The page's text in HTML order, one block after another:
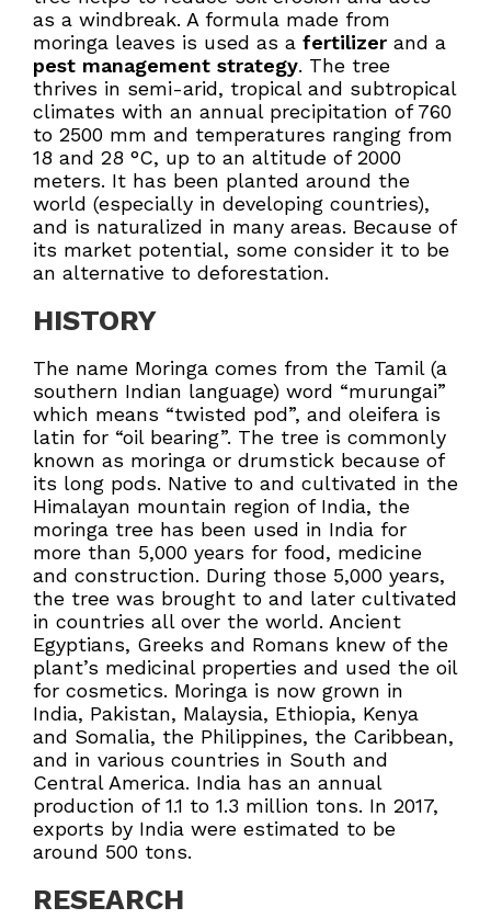
as a windbreak. A formula made from
moringa leaves is used as a fertilizer and a
pest management strategy. The tree
thrives in semi-arid, tropical and subtropical
climates with an annual precipitation of 760
to 2500 mm and temperatures ranging from
18 and 28 °C, up to an altitude of 2000
meters. It has been planted around the
world (especially in developing countries),
and is naturalized in many areas. Because of
its market potential, some consider it to be
an alternative to deforestation.
HISTORY
The name Moringa comes from the Tamil (a
southern Indian language) word “murungai”
which means “twisted pod”, and oleifera is
latin for “oil bearing”. The tree is commonly
known as moringa or drumstick because of
its long pods. Native to and cultivated in the
Himalayan mountain region of India, the
moringa tree has been used in India for
more than 5,000 years for food, medicine
and construction. During those 5,000 years,
the tree was brought to and later cultivated
in countries all over the world. Ancient
Egyptians, Greeks and Romans knew of the
plant’s medicinal properties and used the oil
for cosmetics. Moringa is now grown in
India, Pakistan, Malaysia, Ethiopia, Kenya
and Somalia, the Philippines, the Caribbean,
and in various countries in South and
Central America. India has an annual
production of 1.1 to 1.3 million tons. In 2017,
exports by India were estimated to be
around 500 tons.
RESEARCH